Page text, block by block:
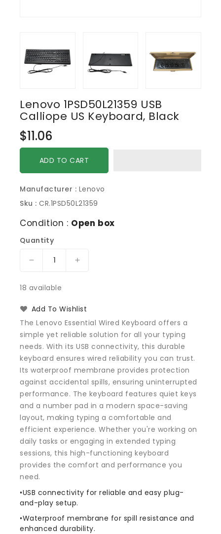
Lenovo 1PSD50L21359 USB
Calliope US Keyboard, Black
Regular
price
$11.06
ADD TO CART
Manufacturer : Lenovo
Sku : CR.1PSD50L21359
Condition : Open box
Quantity
Decrease
for
1PSD50L21359
Calliope
US
Keyboard,
Black
Increase
1PSD50L21359
Calliope
US
Keyboard,
Black
18 available
Add To Wishlist
The Lenovo Essential Wired Keyboard offers a
simple yet reliable solution for all your typing
needs. With its USB connectivity, this durable
keyboard ensures wired reliability you can trust.
Its waterproof membrane provides protection
against accidental spills, ensuring uninterrupted
performance. The keyboard features quiet keys
and a number pad in a modern space-saving
layout, making typing a comfortable and
efficient experience. Whether you're working on
daily tasks or engaging in extended typing
sessions, this high-functioning keyboard
provides the comfort and performance you
need.
•USB connectivity for reliable and easy plug-
and-play setup.
•Waterproof membrane for spill resistance and
enhanced durability.